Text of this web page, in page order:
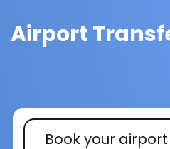
Airport
Book your